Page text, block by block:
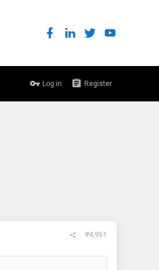
Log in Register
#4,961